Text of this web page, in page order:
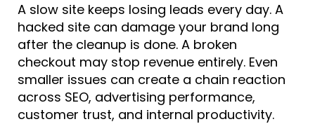
A slow site keeps losing leads every day. A
hacked site can damage your brand long
after the cleanup is done. A broken
checkout may stop revenue entirely. Even
smaller issues can create a chain reaction
across SEO, advertising performance,
customer trust, and internal productivity.